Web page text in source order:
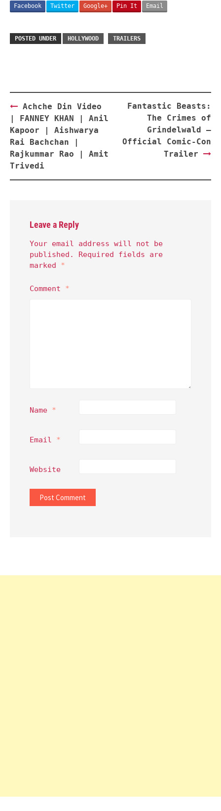
Facebook Twitter Google+ Pin It Email
POSTED UNDER HOLLYWOOD TRAILERS
Post
navigation
Achche Din Video
| FANNEY KHAN | Anil
Kapoor | Aishwarya
Rai Bachchan |
Rajkummar Rao | Amit
Trivedi
Fantastic Beasts:
The Crimes of
Grindelwald –
Official Comic-Con
Trailer
Leave a Reply
Your email address will not be
published.
Required fields are
marked *
Comment *
Name *
Email *
Website